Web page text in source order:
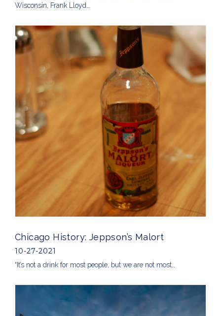
Wisconsin, Frank Lloyd…
Chicago History: Jeppson’s Malort
10-27-2021
“It’s not a drink for most people, but we are not most…